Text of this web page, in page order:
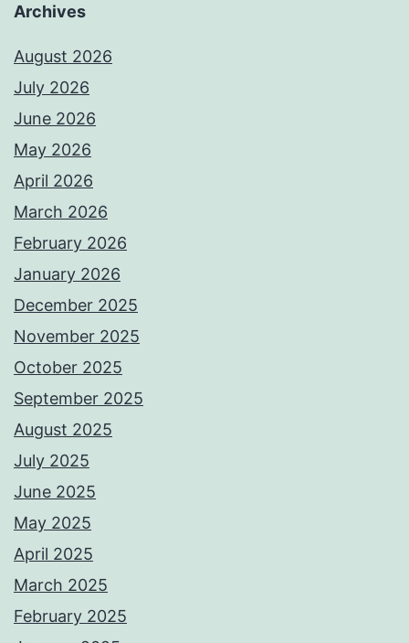
Archives
August 2026
July 2026
June 2026
May 2026
April 2026
March 2026
February 2026
January 2026
December 2025
November 2025
October 2025
September 2025
August 2025
July 2025
June 2025
May 2025
April 2025
March 2025
February 2025